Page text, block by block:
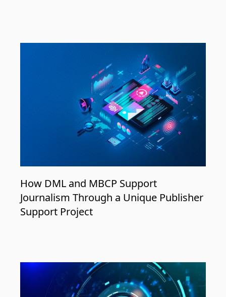
How DML and MBCP Support
Journalism Through a Unique Publisher
Support Project